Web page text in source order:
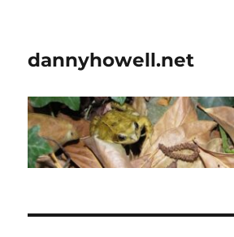
dannyhowell.net